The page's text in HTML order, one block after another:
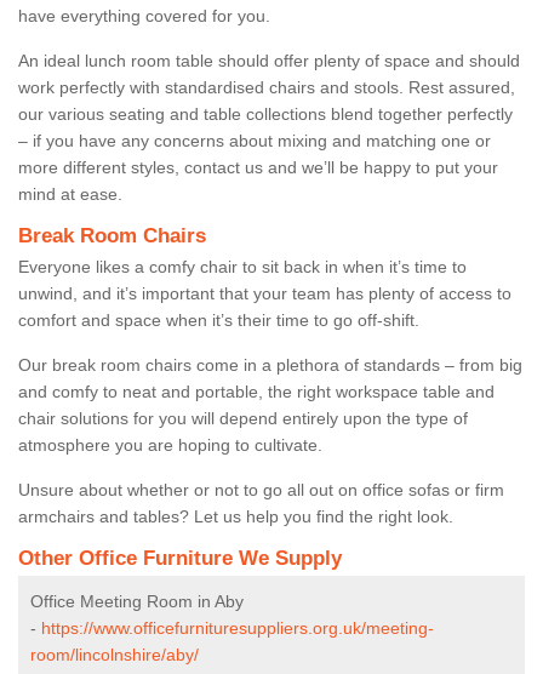
have everything covered for you.
An ideal lunch room table should offer plenty of space and should
work perfectly with standardised chairs and stools. Rest assured,
our various seating and table collections blend together perfectly
– if you have any concerns about mixing and matching one or
more different styles, contact us and we’ll be happy to put your
mind at ease.
Break Room Chairs
Everyone likes a comfy chair to sit back in when it’s time to
unwind, and it’s important that your team has plenty of access to
comfort and space when it’s their time to go off-shift.
Our break room chairs come in a plethora of standards – from big
and comfy to neat and portable, the right workspace table and
chair solutions for you will depend entirely upon the type of
atmosphere you are hoping to cultivate.
Unsure about whether or not to go all out on office sofas or firm
armchairs and tables? Let us help you find the right look.
Other Office Furniture We Supply
Office Meeting Room in Aby
- https://www.officefurnituresuppliers.org.uk/meeting-
room/lincolnshire/aby/